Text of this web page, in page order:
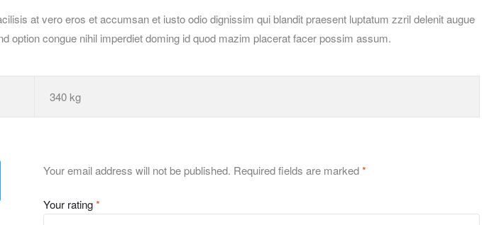
at vero eros et accumsan et iusto odio dignissim qui blandit praesent luptatum zzril delenit augue
option congue nihil imperdiet doming id quod mazim placerat facer possim assum.
340 kg
Your email address will not be published. Required fields are marked*
Your rating*